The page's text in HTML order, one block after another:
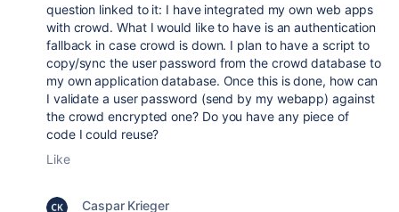
question linked to it: I have integrated my own web apps
with crowd. What I would like to have is an authentication
fallback in case crowd is down. I plan to have a script to
copy/sync the user password from the crowd database to
my own application database. Once this is done, how can
I validate a user password (send by my webapp) against
the crowd encrypted one? Do you have any piece of
code I could reuse?
Like
Caspar Krieger